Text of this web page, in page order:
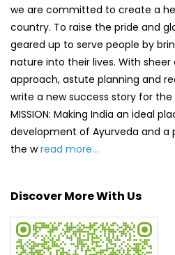
we are committed to create a
country. To raise the pride and
geared up to serve people by
nature into their lives. With
approach, astute planning and
write a new success story for the
MISSION: Making India an ideal
development of Ayurveda and
the wread more...
Discover More With Us